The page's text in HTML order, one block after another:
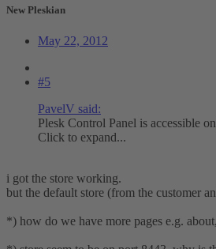
New Pleskian
May 22, 2012
#5
PavelV said:
Plesk Control Panel is accessible on
Click to expand...
i got the store working.
but the default store (from the customer
*) how do we have more pages e.g.